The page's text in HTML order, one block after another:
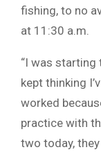
fishing, to no
at 11:30 a.m.
“I was starting
kept thinking
worked
practice with
two today,